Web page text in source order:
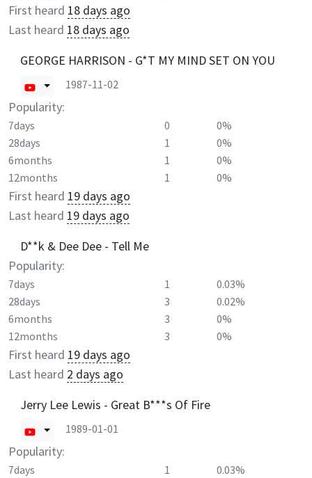
First heard 18 days ago
Last heard 18 days ago
GEORGE HARRISON - G*T MY MIND SET ON YOU
1987-11-02
Popularity:
7days 0
0%
28days
1
0%
6months
1
0%
12months
1 0%
First heard 19 days ago
Last heard 19 days ago
D**k & Dee Dee - Tell Me
Popularity:
7days 1
0.03%
28days
3
0.02%
6months
3
0%
12months
3 0%
First heard 19 days ago
Last heard 2 days ago
Jerry Lee Lewis - Great B***s Of Fire
1989-01-01
Popularity:
7days 1
0.03%